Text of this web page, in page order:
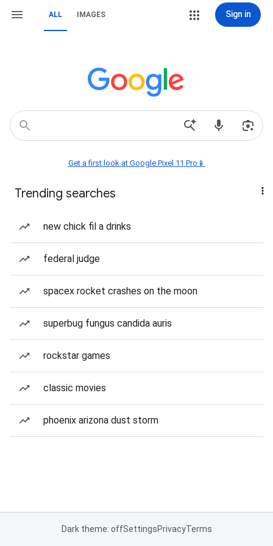
ALL IMAGES Sign in
Get a first look at Google Pixel 11 Pro📱
Trending searches
new chick fil a drinks
federal judge
spacex rocket crashes on the moon
superbug fungus candida auris
rockstar games
classic movies
phoenix arizona dust storm
Dark theme: offSettingsPrivacyTerms